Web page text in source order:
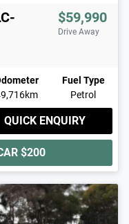
$59,990
Drive Away
Fuel Type
Petrol
QUICK ENQUIRY
$200